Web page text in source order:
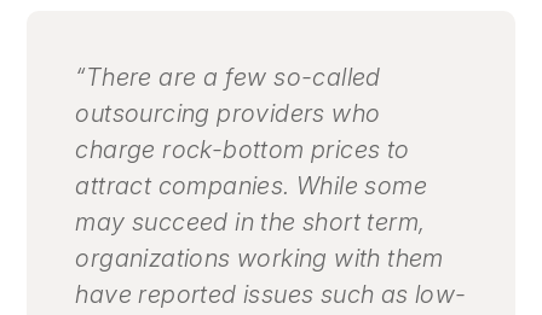
“There are a few so-called
outsourcing providers who
charge rock-bottom prices to
attract companies. While some
may succeed in the short term,
organizations working with them
have reported issues such as low-